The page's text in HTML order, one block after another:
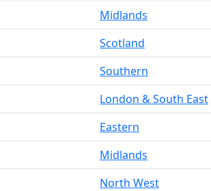
Midlands
Scotland
Southern
London & South East
Eastern
Midlands
North West